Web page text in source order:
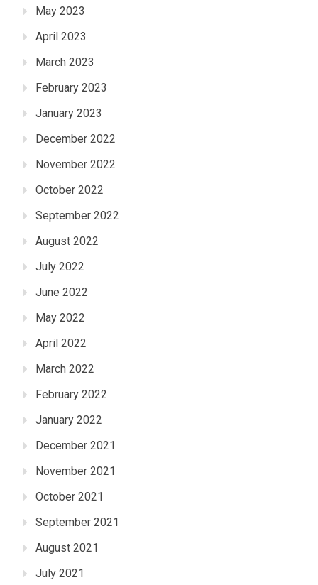
May 2023
April 2023
March 2023
February 2023
January 2023
December 2022
November 2022
October 2022
September 2022
August 2022
July 2022
June 2022
May 2022
April 2022
March 2022
February 2022
January 2022
December 2021
November 2021
October 2021
September 2021
August 2021
July 2021